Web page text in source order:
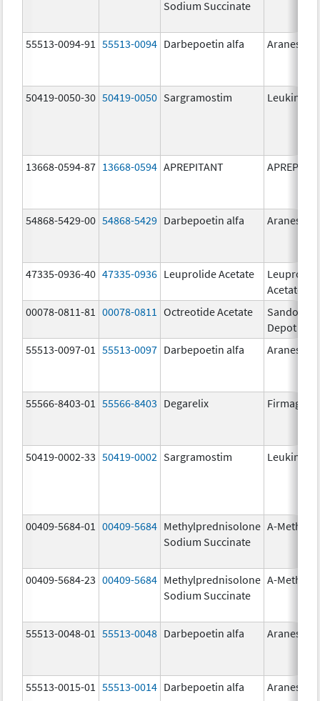
Sodium Succinate
55513-0094-91 55513-0094 Darbepoetin alfa Aranesp
50419-0050-30 50419-0050 Sargramostim Leukine
13668-0594-87 13668-0594 APREPITANT
54868-5429-00 54868-5429 Darbepoetin alfa Aranesp
47335-0936-40 47335-0936 Leuprolide Acetate
Leuprolide
Acetate
00078-0811-81
00078-0811 Octreotide Acetate
Depot
55513-0097-01
55513-0097 Darbepoetin alfa Aranesp
55566-8403-01 55566-8403 Degarelix Firmagon
50419-0002-33 50419-0002 Sargramostim Leukine
00409-5684-01 00409-5684 Methylprednisolone
Sodium Succinate
A-
00409-5684-23 00409-5684 Methylprednisolone
Sodium Succinate
A-
55513-0048-01 55513-0048 Darbepoetin alfa Aranesp
55513-0015-01 55513-0014 Darbepoetin alfa Aranesp